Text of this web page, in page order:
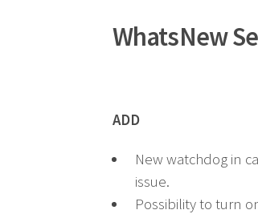
WhatsNew
ADD
New watchdog in
issue.
Possibility to turn